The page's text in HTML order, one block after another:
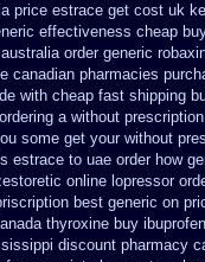
price estrace get cost uk
effectiveness cheap
order generic
canadian pharmacies
with cheap fast shipping
a without
some get your without
estrace to uae order how
online lopressor
best generic on
thyroxine buy
discount pharmacy